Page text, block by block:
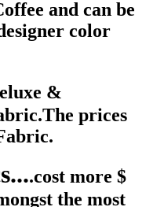
and can be
color
&
prices
.cost more $
the most